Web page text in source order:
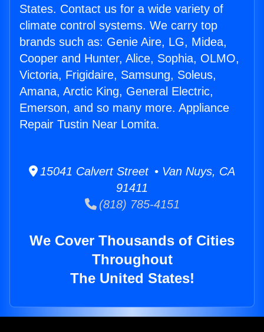
States. Contact us for a wide variety of
climate control systems. We carry top
brands such as: Genie Aire, LG, Midea,
Cooper and Hunter, Alice, Sophia, OLMO,
Victoria, Frigidaire, Samsung, Soleus,
Amana, Arctic King, General Electric,
Emerson, and so many more. Appliance
Repair Tustin Near Lomita.
15041 Calvert Street • Van Nuys, CA
91411
(818) 785-4151
We Cover Thousands of Cities
Throughout
The United States!